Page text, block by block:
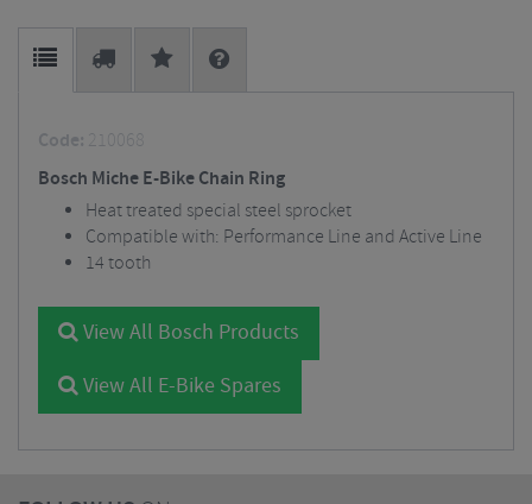
Code: 210068
Bosch Miche E-Bike Chain Ring
Heat treated special steel sprocket
Compatible with: Performance Line and Active Line
14 tooth
View All Bosch Products
View All E-Bike Spares